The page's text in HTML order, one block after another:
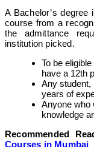
A Bachelor’s
course from a
the admittance
institution picked.
To be
have a 12th
Any student,
years of
Anyone who
knowledge
Recommended
Courses in Mumbai